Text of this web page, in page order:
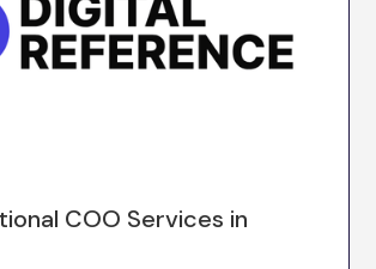
COO Services in